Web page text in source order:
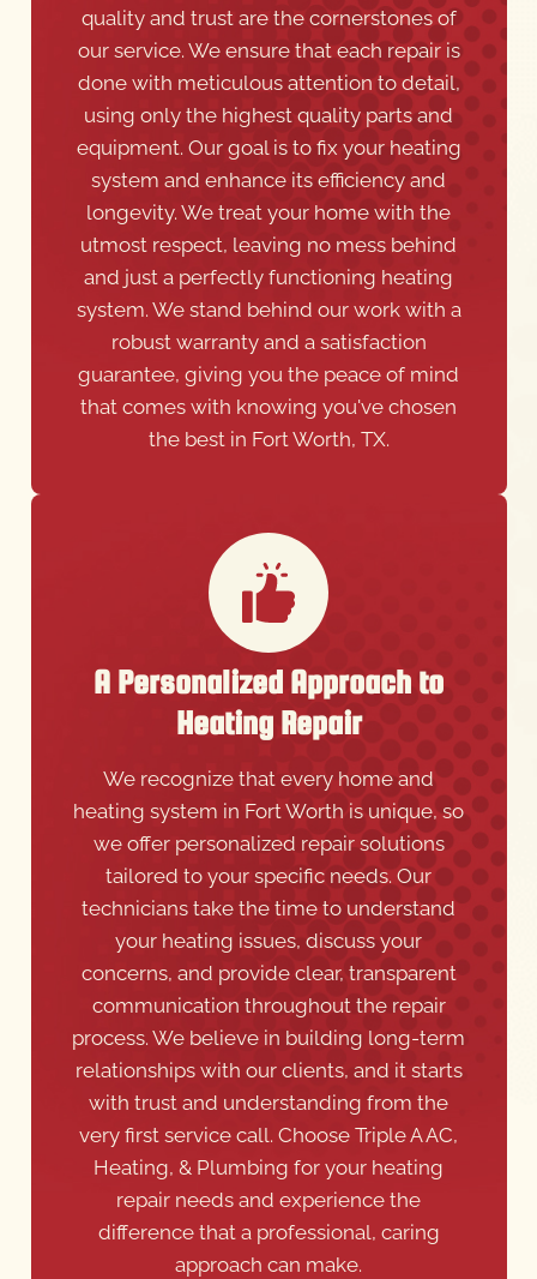
quality and trust are the cornerstones of
our service. We ensure that each repair is
done with meticulous attention to detail,
using only the highest quality parts and
equipment. Our goal is to fix your heating
system and enhance its efficiency and
longevity. We treat your home with the
utmost respect, leaving no mess behind
and just a perfectly functioning heating
system. We stand behind our work with a
robust warranty and a satisfaction
guarantee, giving you the peace of mind
that comes with knowing you've chosen
the best in Fort Worth, TX.
A Personalized Approach to
Heating Repair
We recognize that every home and
heating system in Fort Worth is unique, so
we offer personalized repair solutions
tailored to your specific needs. Our
technicians take the time to understand
your heating issues, discuss your
concerns, and provide clear, transparent
communication throughout the repair
process. We believe in building long-term
relationships with our clients, and it starts
with trust and understanding from the
very first service call. Choose Triple A AC,
Heating, & Plumbing for your heating
repair needs and experience the
difference that a professional, caring
approach can make.